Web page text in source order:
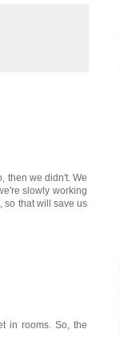
then we didn't. We
slowly working
so that will save us
in rooms. So, the